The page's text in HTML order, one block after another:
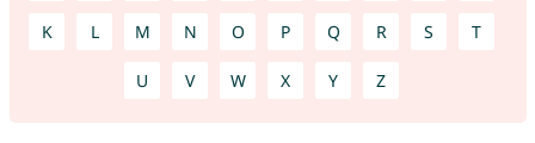
K L M N O P Q R S T
U V W X Y Z